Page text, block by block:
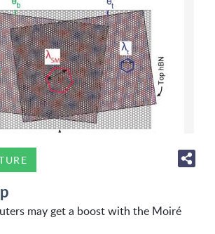
may get a boost with the Moiré